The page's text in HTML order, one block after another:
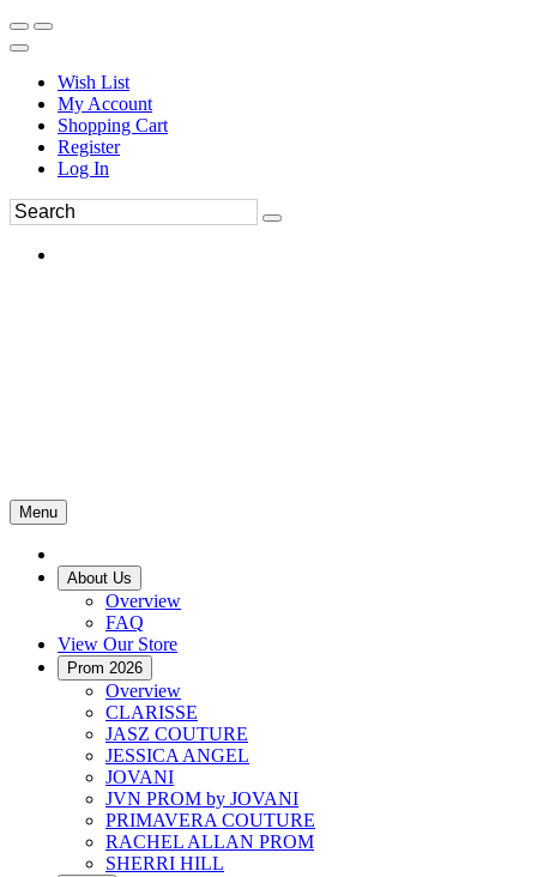
Wish List
My Account
Shopping Cart
Register
Log In
Menu
About Us
Overview
FAQ
View Our Store
Prom 2026
Overview
CLARISSE
JASZ COUTURE
JESSICA ANGEL
JOVANI
JVN PROM by JOVANI
PRIMAVERA COUTURE
RACHEL ALLAN PROM
SHERRI HILL